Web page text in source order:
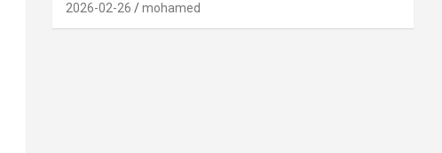
2026-02-26 mohamed